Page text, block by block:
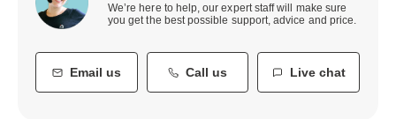
We’re here to help, our expert staff will make sure
you get the best possible support, advice and price.
Email us Call us Live chat